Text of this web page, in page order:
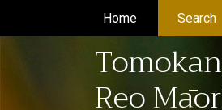
Home(current)Search
Reo